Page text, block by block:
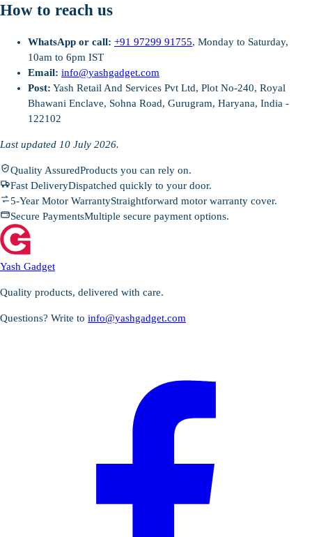
How to reach us
WhatsApp or call: +91 97299 91755, Monday to Saturday,
10am to 6pm IST
Email: info@yashgadget.com
Post: Yash Retail And Services Pvt Ltd, Plot No-240, Royal
Bhawani Enclave, Sohna Road, Gurugram, Haryana, India -
122102
Last updated 10 July 2026.
Quality AssuredProducts you can rely on.
Fast DeliveryDispatched quickly to your door.
5-Year Motor WarrantyStraightforward motor warranty cover.
Secure PaymentsMultiple secure payment options.
Yash Gadget
Quality products, delivered with care.
Questions? Write to info@yashgadget.com